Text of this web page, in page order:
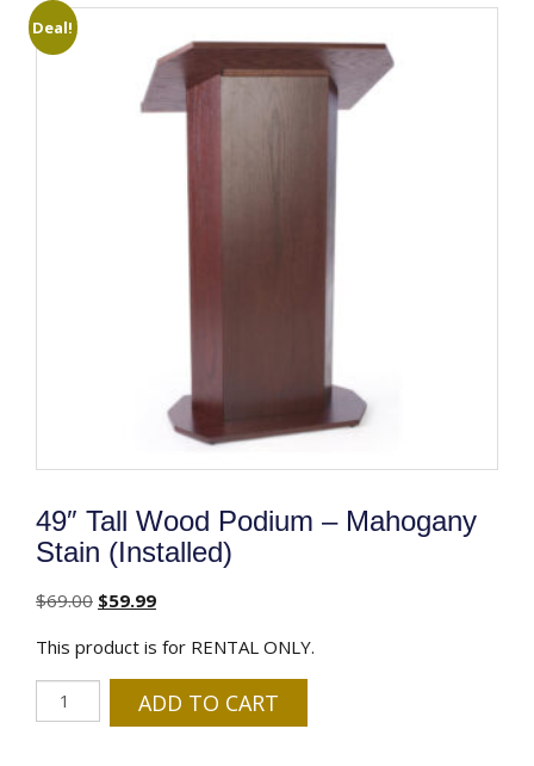
Deal!
49″ Tall Wood Podium – Mahogany
Stain (Installed)
$69.00 Original
was:
$69.00.
$59.99Current
is:
$59.99.
This product is for RENTAL ONLY.
Tall
ADD TO CART